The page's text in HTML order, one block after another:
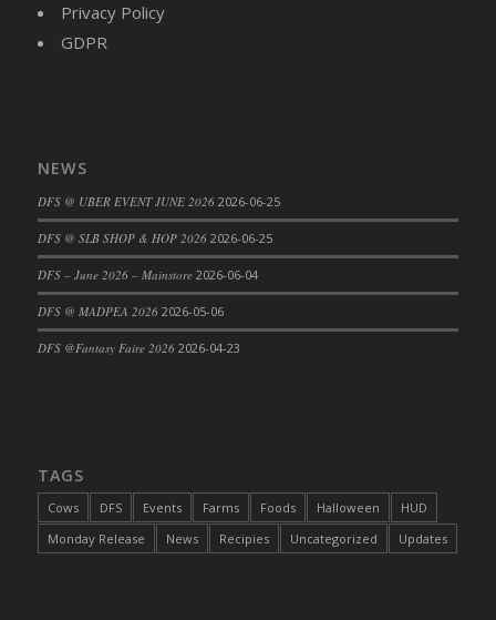
Privacy Policy
GDPR
NEWS
DFS @ UBER EVENT JUNE 2026 2026-06-25
DFS @ SLB SHOP & HOP 2026 2026-06-25
DFS – June 2026 – Mainstore 2026-06-04
DFS @ MADPEA 2026 2026-05-06
DFS @Fantasy Faire 2026 2026-04-23
TAGS
Cows DFS Events Farms Foods Halloween
HUD
Monday Release
News Recipies Uncategorized Updates